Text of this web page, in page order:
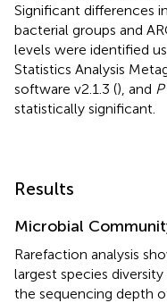
Significant differences
bacterial groups and
levels were identified
Statistics Analysis
software v2.1.3 (), and P
statistically significant.
Results
Microbial
Rarefaction analysis
largest species
the sequencing depth